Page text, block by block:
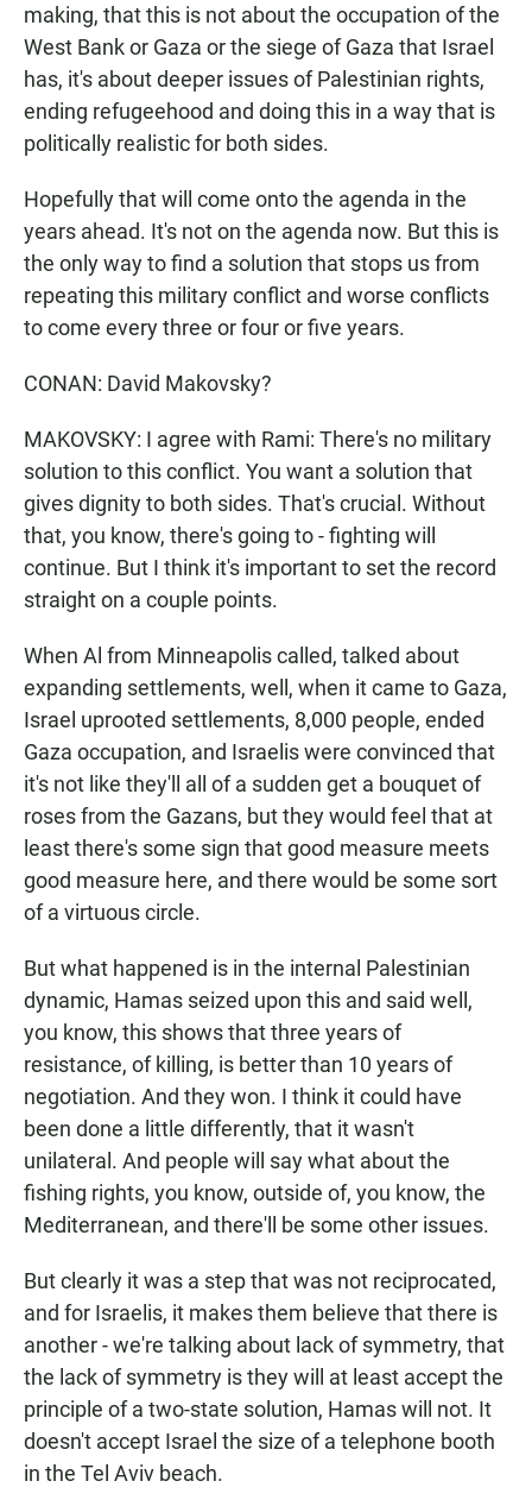
making, that this is not about the occupation of the
West Bank or Gaza or the siege of Gaza that Israel
has, it's about deeper issues of Palestinian rights,
ending refugeehood and doing this in a way that is
politically realistic for both sides.
Hopefully that will come onto the agenda in the
years ahead. It's not on the agenda now. But this is
the only way to find a solution that stops us from
repeating this military conflict and worse conflicts
to come every three or four or five years.
CONAN: David Makovsky?
MAKOVSKY: I agree with Rami: There's no military
solution to this conflict. You want a solution that
gives dignity to both sides. That's crucial. Without
that, you know, there's going to - fighting will
continue. But I think it's important to set the record
straight on a couple points.
When Al from Minneapolis called, talked about
expanding settlements, well, when it came to Gaza,
Israel uprooted settlements, 8,000 people, ended
Gaza occupation, and Israelis were convinced that
it's not like they'll all of a sudden get a bouquet of
roses from the Gazans, but they would feel that at
least there's some sign that good measure meets
good measure here, and there would be some sort
of a virtuous circle.
But what happened is in the internal Palestinian
dynamic, Hamas seized upon this and said well,
you know, this shows that three years of
resistance, of killing, is better than 10 years of
negotiation. And they won. I think it could have
been done a little differently, that it wasn't
unilateral. And people will say what about the
fishing rights, you know, outside of, you know, the
Mediterranean, and there'll be some other issues.
But clearly it was a step that was not reciprocated,
and for Israelis, it makes them believe that there is
another - we're talking about lack of symmetry, that
the lack of symmetry is they will at least accept the
principle of a two-state solution, Hamas will not. It
doesn't accept Israel the size of a telephone booth
in the Tel Aviv beach.